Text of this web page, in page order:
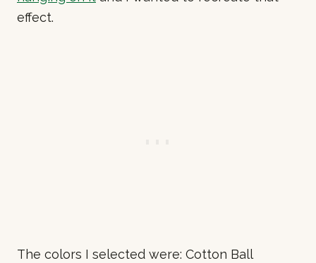
effect.
The colors I selected were: Cotton Ball